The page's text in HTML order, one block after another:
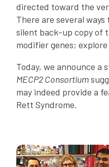
directed toward the
There are several
silent back-up copy of
modifier genes;
Today, we announce
MECP2 Consortium
may indeed provide a
Rett Syndrome.